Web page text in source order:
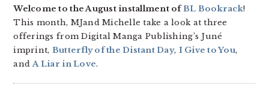
Welcome to the August installment ofBL Bookrack!
This month, MJand Michelle take a look at three
offerings from Digital Manga Publishing’s Juné
imprint, Butterfly of the Distant Day, I Give to You,
andA Liar in Love.